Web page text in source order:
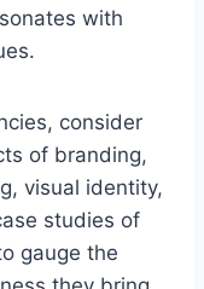
with
consider
of branding,
visual identity,
studies of
gauge the